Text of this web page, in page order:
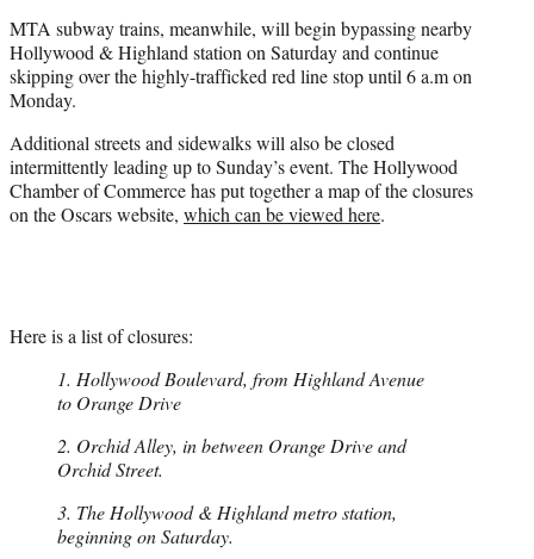
MTA subway trains, meanwhile, will begin bypassing nearby
Hollywood & Highland station on Saturday and continue
skipping over the highly-trafficked red line stop until 6 a.m on
Monday.
Additional streets and sidewalks will also be closed
intermittently leading up to Sunday’s event. The Hollywood
Chamber of Commerce has put together a map of the closures
on the Oscars website, which can be viewed here.
Here is a list of closures:
1. Hollywood Boulevard, from Highland Avenue
to Orange Drive
2. Orchid Alley, in between Orange Drive and
Orchid Street.
3. The Hollywood & Highland metro station,
beginning on Saturday.